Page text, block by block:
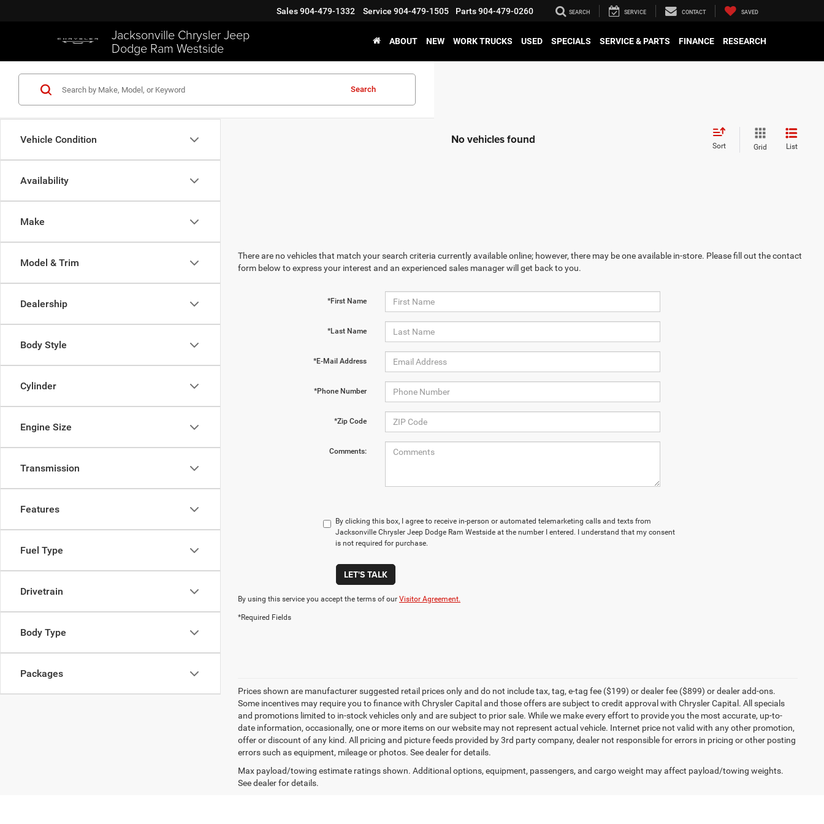
Jacksonville Chrysler Jeep
Dodge Ram Westside
Sales904-479-1332 Service 904-479-1505 Parts904-479-0260 SEARCH SERVICE CONTACT SAVED
ABOUT NEW WORK TRUCKS USED SPECIALS SERVICE & PARTS FINANCE RESEARCH
Vehicle Condition
Availability
Make
Model & Trim
Dealership
Body Style
Cylinder
Engine Size
Transmission
Features
Fuel Type
Drivetrain
Body Type
Packages
Search
No vehicles found Sort Grid List
There are no vehicles that match your search criteria currently available online; however, there may be one available in-store. Please fill out the contact
form below to express your interest and an experienced sales manager will get back to you.
*First Name
*Last Name
*E-Mail Address
*Phone Number
*Zip Code
Comments:
By clicking this box, I agree to receive in-person or automated telemarketing calls and texts from
Jacksonville Chrysler Jeep Dodge Ram Westside at the number I entered. I understand that my consent
is not required for purchase.
LET'S TALK
By using this service you accept the terms of our Visitor Agreement.
*Required Fields
Prices shown are manufacturer suggested retail prices only and do not include tax, tag, e-tag fee ($199) or dealer fee ($899) or dealer add-ons.
Some incentives may require you to finance with Chrysler Capital and those offers are subject to credit approval with Chrysler Capital. All specials
and promotions limited to in-stock vehicles only and are subject to prior sale. While we make every effort to provide you the most accurate, up-to-
date information, occasionally, one or more items on our website may not represent actual vehicle. Internet price not valid with any other promotion,
offer or discount of any kind. All pricing and picture feeds provided by 3rd party company, dealer not responsible for errors in pricing or other posting
errors such as equipment, mileage or photos. See dealer for details.
Max payload/towing estimate ratings shown. Additional options, equipment, passengers, and cargo weight may affect payload/towing weights.
See dealer for details.